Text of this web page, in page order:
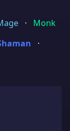
⋅
Monk
⋅